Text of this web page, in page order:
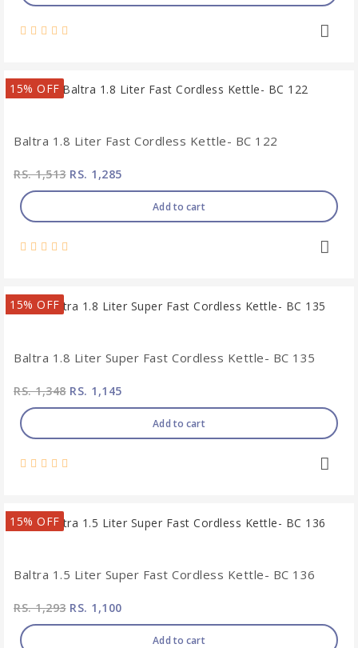
15% OFF
Baltra 1.8 Liter Fast Cordless Kettle- BC 122
RS. 1,513RS. 1,285
Add to cart
15% OFF
Baltra 1.8 Liter Super Fast Cordless Kettle- BC 135
RS. 1,348RS. 1,145
Add to cart
15% OFF
Baltra 1.5 Liter Super Fast Cordless Kettle- BC 136
RS. 1,293RS. 1,100
Add to cart